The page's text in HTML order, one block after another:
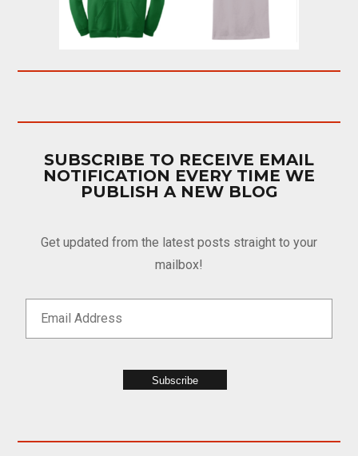
SUBSCRIBE TO RECEIVE EMAIL
NOTIFICATION EVERY TIME WE
PUBLISH A NEW BLOG
Get updated from the latest posts straight to your
mailbox!
Subscribe